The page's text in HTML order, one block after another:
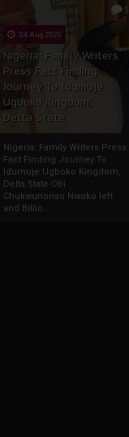
5
04 Aug 2020
Nigeria: Family Writers
Press Fact Finding
Journey To Idumuje
Ugboko Kingdom,
Delta State
Nigeria: Family Writers Press
Fact Finding Journey To
Idumuje Ugboko Kingdom,
Delta State Obi
Chukwunonso Nwoko left
and Billio...